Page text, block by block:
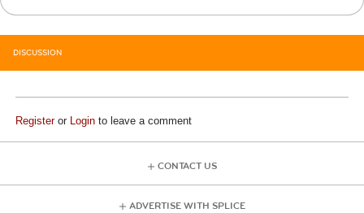
DISCUSSION
Registeror Login to leave a comment
CONTACT US
ADVERTISE WITH SPLICE